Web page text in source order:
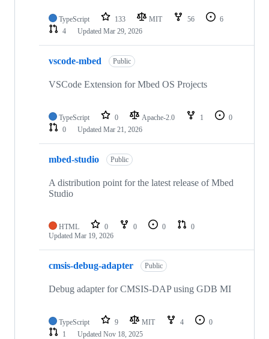
TypeScript 133 MIT 56
6
4
Updated Mar 29, 2026
vscode-mbed Public
VSCode Extension for Mbed OS Projects
TypeScript 0 Apache-2.0 1
0
0
Updated Mar 21, 2026
mbed-studio Public
A distribution point for the latest release of Mbed
Studio
HTML 0 0 0
0
Updated Mar 19, 2026
cmsis-debug-adapter Public
Debug adapter for CMSIS-DAP using GDB MI
TypeScript 9 MIT 4
0
1
Updated Nov 18, 2025